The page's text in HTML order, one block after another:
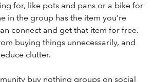
for, like pots and pans or a bike for
in the group has the item you’re
connect and get that item for free.
buying things unnecessarily, and
clutter.
buy nothing groups on social